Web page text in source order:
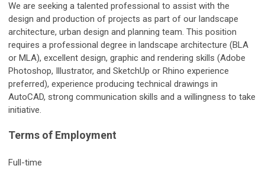
We are seeking a talented professional to assist with the
design and production of projects as part of our landscape
architecture, urban design and planning team. This position
requires a professional degree in landscape architecture (BLA
or MLA), excellent design, graphic and rendering skills (Adobe
Photoshop, Illustrator, and SketchUp or Rhino experience
preferred), experience producing technical drawings in
AutoCAD, strong communication skills and a willingness to take
initiative.
Terms of Employment
Full-time